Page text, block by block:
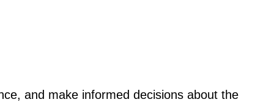
and make informed decisions about the